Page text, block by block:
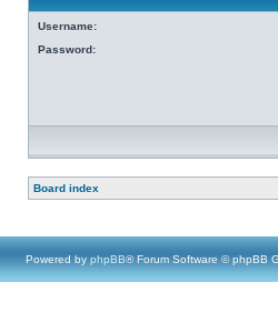
Username:
Password:
Board index
Powered by phpBB® Forum Software © phpBB